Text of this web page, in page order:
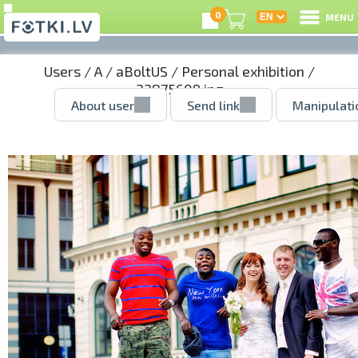
0 MENU
Users/A/ aBoltUS / Personal exhibition /
33875609.jpg
About user Send link